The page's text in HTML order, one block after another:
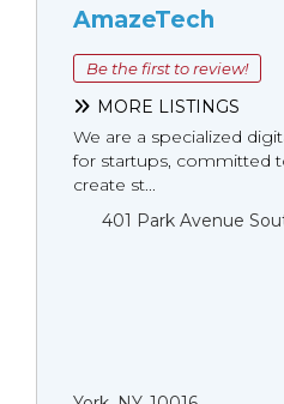
AmazeTech
Be the first to review!
MORE LISTINGS
We are a specialized
for startups, committed
create st...
401 Park Avenue